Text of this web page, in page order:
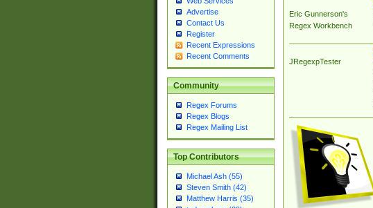
Advertise
Contact Us
Register
Recent Expressions
Recent Comments
Community
Regex Forums
Regex Blogs
Regex Mailing List
Top Contributors
Michael Ash (55)
Steven Smith (42)
Matthew Harris (35)
Eric Gunnerson's
Regex Workbench
JRegexpTester